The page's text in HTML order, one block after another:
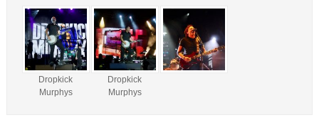
Dropkick
Murphys
Dropkick
Murphys